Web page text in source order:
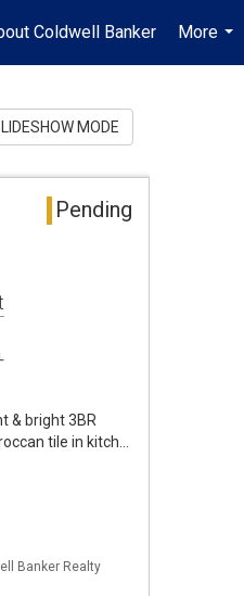
Coldwell Banker
More
...
MODE
Pending
& bright 3BR
tile in kitch…
Banker Realty